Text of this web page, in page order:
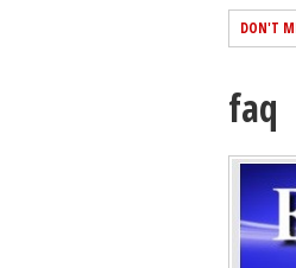
DON'T
faq